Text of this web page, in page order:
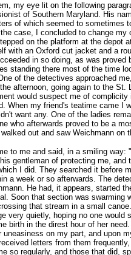
my eye lit on the following
of Southern Maryland. His
of which seemed to sometimes
case, I concluded to change my
on the platform at the
an Oxford cut jacket and a
in so doing, as was
standing there most of the time
of the detectives approached
afternoon, going again to the
would suspect me of
my friend's teatime came I
want any. One of the ladies
who afterwards proved to be a
out and saw Weichmann on
to me and said, in a smiling way:
gentleman of protecting me,
I did. They searched it before
week or so afterwards. The
He had, it appears, started
Soon that section was
that stream in a small
quietly, hoping no one
in the direst hour of her
on my part, and upon
letters from them
regularly, and those that did,